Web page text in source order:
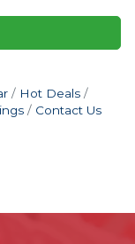
Hot Deals
Contact Us